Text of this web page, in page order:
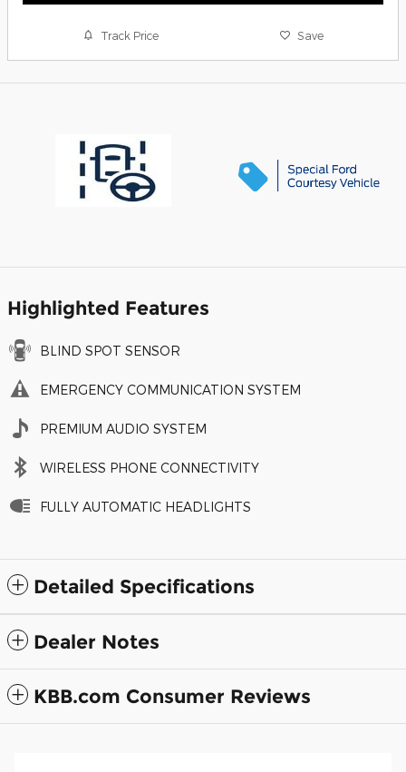
Track Price Save
Highlighted Features
BLIND SPOT SENSOR
EMERGENCY COMMUNICATION SYSTEM
PREMIUM AUDIO SYSTEM
WIRELESS PHONE CONNECTIVITY
FULLY AUTOMATIC HEADLIGHTS
Detailed Specifications
Dealer Notes
KBB.com Consumer Reviews